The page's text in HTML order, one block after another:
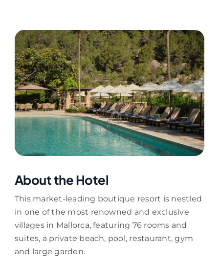
About the Hotel
This market-leading boutique resort is nestled
in one of the most renowned and exclusive
villages in Mallorca, featuring 76 rooms and
suites, a private beach, pool, restaurant, gym
and large garden.